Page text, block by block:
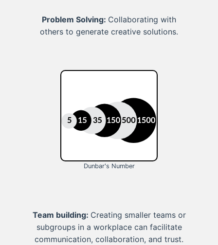
Problem Solving: Collaborating with
others to generate creative solutions.
Dunbar's Number
Team building: Creating smaller teams or
subgroups in a workplace can facilitate
communication, collaboration, and trust.